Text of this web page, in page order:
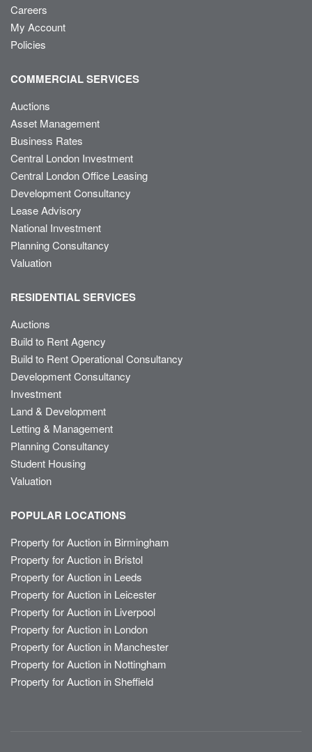
Careers
My Account
Policies
COMMERCIAL SERVICES
Auctions
Asset Management
Business Rates
Central London Investment
Central London Office Leasing
Development Consultancy
Lease Advisory
National Investment
Planning Consultancy
Valuation
RESIDENTIAL SERVICES
Auctions
Build to Rent Agency
Build to Rent Operational Consultancy
Development Consultancy
Investment
Land & Development
Letting & Management
Planning Consultancy
Student Housing
Valuation
POPULAR LOCATIONS
Property for Auction in Birmingham
Property for Auction in Bristol
Property for Auction in Leeds
Property for Auction in Leicester
Property for Auction in Liverpool
Property for Auction in London
Property for Auction in Manchester
Property for Auction in Nottingham
Property for Auction in Sheffield